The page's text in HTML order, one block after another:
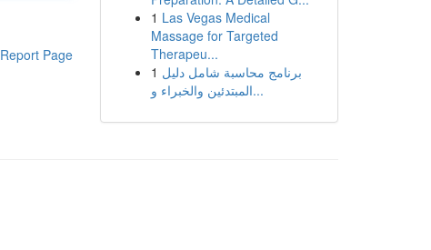
Report Page
1 Las Vegas Medical
Massage for Targeted
Therapeu...
1 برنامج محاسبة شامل دليل
المبتدئين والخبراء و...